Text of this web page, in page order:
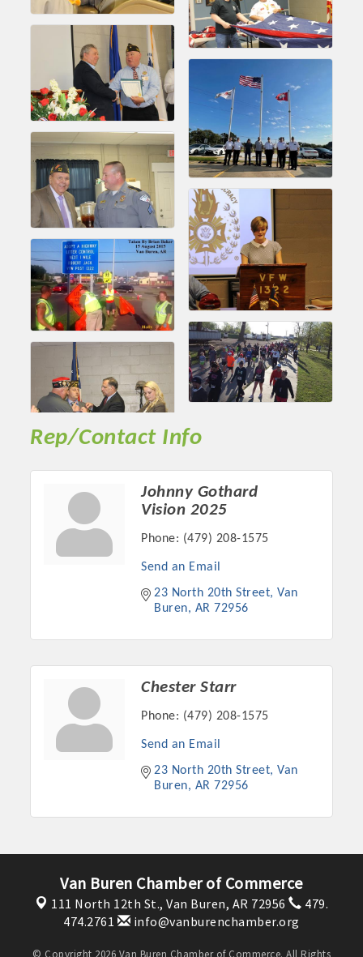
Business Expo, the Golf Classic, Business After Hours, and
the Arkansas Scholars Award Ceremony.
Rep/Contact Info
Johnny Gothard
Vision 2025
Phone: (479) 208-1575
Send an Email
23 North 20th Street Van
Buren
AR 72956
Chester Starr
Phone: (479) 208-1575
Send an Email
23 North 20th Street Van
Buren
AR 72956
Van Buren Chamber of Commerce
111 North 12th St., Van Buren, AR 72956
479.
474.2761
info@vanburenchamber.org
© Copyright 2026 Van Buren Chamber of Commerce. All Rights